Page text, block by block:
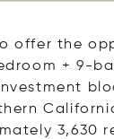
offer the
+ 9-
3,630